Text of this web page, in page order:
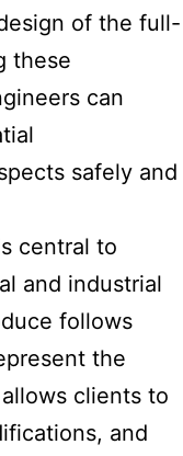
of the full-
these
can
safely and
central to
and industrial
follows
the
clients to
and